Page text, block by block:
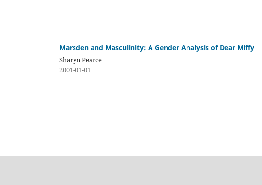
Marsden and Masculinity: A Gender Analysis of Dear Miffy
Sharyn Pearce
2001-01-01